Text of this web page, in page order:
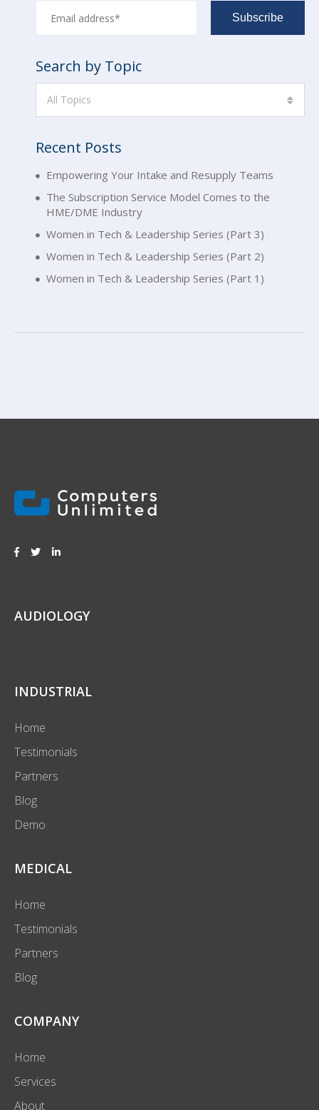
Search by Topic
All Topics
Recent Posts
Empowering Your Intake and Resupply Teams
The Subscription Service Model Comes to the
HME/DME Industry
Women in Tech & Leadership Series (Part 3)
Women in Tech & Leadership Series (Part 2)
Women in Tech & Leadership Series (Part 1)
AUDIOLOGY
INDUSTRIAL
Home
Testimonials
Partners
Blog
Demo
MEDICAL
Home
Testimonials
Partners
Blog
COMPANY
Home
Services
About